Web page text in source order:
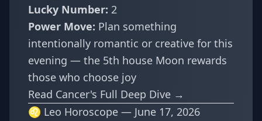
Lucky Number: 2
Power Move: Plan something
intentionally romantic or creative for this
evening — the 5th house Moon rewards
those who choose joy
Read Cancer's Full Deep Dive →
♌ Leo Horoscope — June 17, 2026